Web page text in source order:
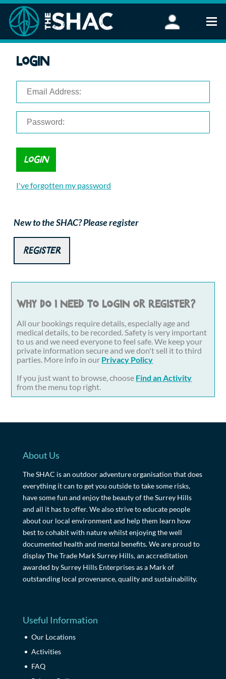
Stand Up Paddleboarding
FAQ
Corporate Events
Login
I've forgotten my password
New to the SHAC? Please register
Register
Why do I need to login or register?
All our bookings require details, especially age and
medical details, to be recorded. Safety is very important
to us and we need everyone to feel safe. We keep your
private information secure and we don't sell it to third
parties. More info in our Privacy Policy
If you just want to browse, choose Find an Activity
from the menu top right.
About Us
The SHAC is an outdoor adventure organisation that does
everything it can to get you outside to take some risks,
have some fun and enjoy the beauty of the Surrey Hills
and all it has to offer. We also strive to educate people
about our local environment and help them learn how
best to cohabit with nature whilst enjoying the well
documented health and mental benefits. We are proud to
display The Trade Mark Surrey Hills, an accreditation
awarded by Surrey Hills Enterprises as a Mark of
outstanding local provenance, quality and sustainability.
Useful Information
Our Locations
Activities
FAQ